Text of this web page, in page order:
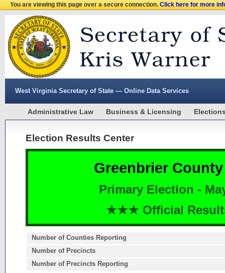
You are viewing this page over a secure connection.Click here for more
West Virginia Secretary of State — Online Data Services
Administrative Law Business & Licensing
Election Results Center
Greenbrier
Primary Election -
★★★ Official
Number of Counties Reporting
Number of Precincts
Number of Precincts Reporting